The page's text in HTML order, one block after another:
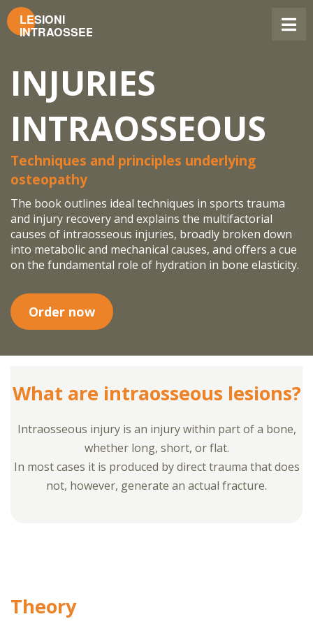
INJURIES
INTRAOSSEOUS
Techniques and principles underlying
osteopathy
The book outlines ideal techniques in sports trauma
and injury recovery and explains the multifactorial
causes of intraosseous injuries, broadly broken down
into metabolic and mechanical causes, and offers a cue
on the fundamental role of hydration in bone elasticity.
Order now
What are intraosseous lesions?
Intraosseous injury is an injury within part of a bone,
whether long, short, or flat.
In most cases it is produced by direct trauma that does
not, however, generate an actual fracture.
Theory